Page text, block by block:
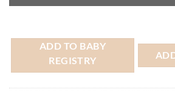
ADD TO BABY
REGISTRY